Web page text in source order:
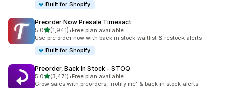
Built for Shopify
Preorder Now Presale Timesact
5.0out of 5 stars
(1,941)
1941 total reviews
•Free plan available
Use pre order now with back in stock waitlist & restock alerts
Built for Shopify
Preorder, Back In Stock ‑ STOQ
5.0out of 5 stars
(3,471)
3471 total reviews
•Free plan available
Grow sales with preorders, 'notify me' & back in stock alerts